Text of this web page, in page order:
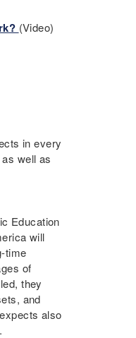
(Video)
in every
well as
Education
will
time
of
they
and
also